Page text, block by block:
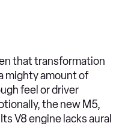
that transformation
mighty amount of
feel or driver
the new M5,
V8 engine lacks aural